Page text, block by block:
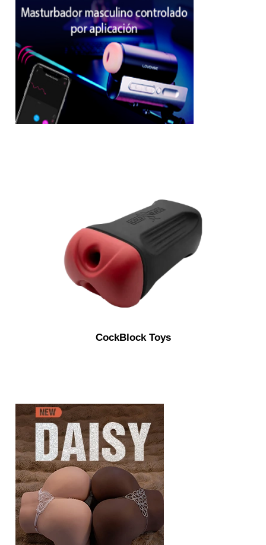
CockBlock Toys